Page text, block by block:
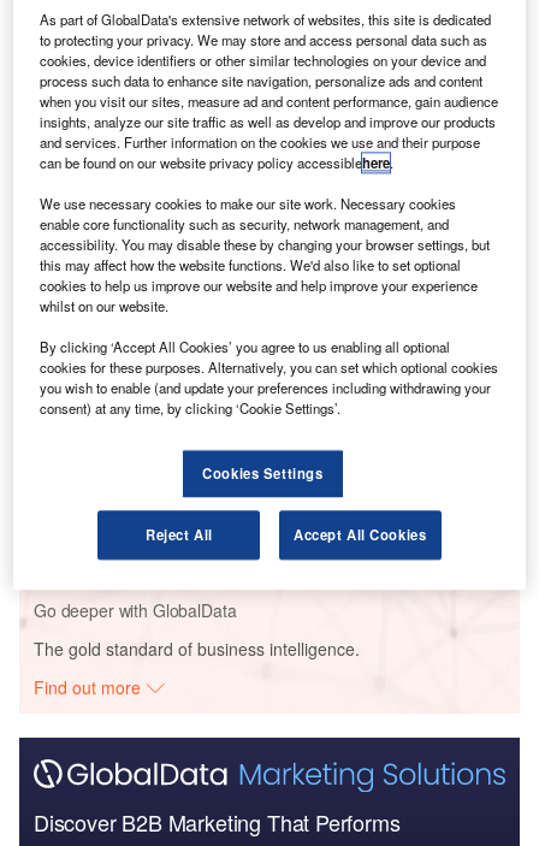
ZeroAvia plans to deliver the EPS for Jetcruzer 500E aircraft in spring. Credit:
ZeroAvia, Inc.
Z eroAvia, a developer of zero-emission aviation
technology, has signed a deal for the sale of its
600kW electric propulsion system (EPS) to US-based
aircraft manufacturer Jetcruzer International.
flight testing of the Jetcruzer’s 500E model, a six-seat
hydrogen-electric aircraft.
Go deeper with GlobalData
Reports
Environmental sustainability in Ship: Bio-fuel
propulsion marine ve...
Innovation in Ship: Gas turbine-propelled vessels
Go deeper with GlobalData
The gold standard of business intelligence.
Find out more
Discover B2B Marketing That Performs
As part of GlobalData's extensive network of websites, this site is dedicated
to protecting your privacy. We may store and access personal data such as
cookies, device identifiers or other similar technologies on your device and
process such data to enhance site navigation, personalize ads and content
when you visit our sites, measure ad and content performance, gain audience
insights, analyze our site traffic as well as develop and improve our products
and services. Further information on the cookies we use and their purpose
can be found on our website privacy policy accessiblehere.
We use necessary cookies to make our site work. Necessary cookies
enable core functionality such as security, network management, and
accessibility. You may disable these by changing your browser settings, but
this may affect how the website functions. We'd also like to set optional
cookies to help us improve our website and help improve your experience
whilst on our website.
By clicking ‘Accept All Cookies’ you agree to us enabling all optional
cookies for these purposes. Alternatively, you can set which optional cookies
you wish to enable (and update your preferences including withdrawing your
consent) at any time, by clicking ‘Cookie Settings’.
Cookies Settings
Reject All Accept All Cookies